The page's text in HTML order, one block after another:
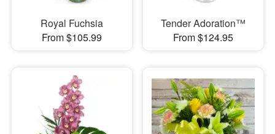
Royal Fuchsia
From $105.99
Tender Adoration™
From $124.95